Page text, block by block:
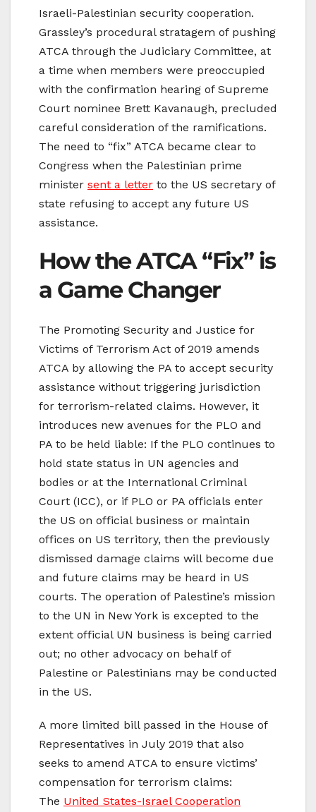
Israeli-Palestinian security cooperation.
Grassley’s procedural stratagem of pushing
ATCA through the Judiciary Committee, at
a time when members were preoccupied
with the confirmation hearing of Supreme
Court nominee Brett Kavanaugh, precluded
careful consideration of the ramifications.
The need to “fix” ATCA became clear to
Congress when the Palestinian prime
minister sent a letter to the US secretary of
state refusing to accept any future US
assistance.
How the ATCA “Fix” is
a Game Changer
The Promoting Security and Justice for
Victims of Terrorism Act of 2019 amends
ATCA by allowing the PA to accept security
assistance without triggering jurisdiction
for terrorism-related claims. However, it
introduces new avenues for the PLO and
PA to be held liable: If the PLO continues to
hold state status in UN agencies and
bodies or at the International Criminal
Court (ICC), or if PLO or PA officials enter
the US on official business or maintain
offices on US territory, then the previously
dismissed damage claims will become due
and future claims may be heard in US
courts. The operation of Palestine’s mission
to the UN in New York is excepted to the
extent official UN business is being carried
out; no other advocacy on behalf of
Palestine or Palestinians may be conducted
in the US.
A more limited bill passed in the House of
Representatives in July 2019 that also
seeks to amend ATCA to ensure victims’
compensation for terrorism claims:
The United States-Israel Cooperation